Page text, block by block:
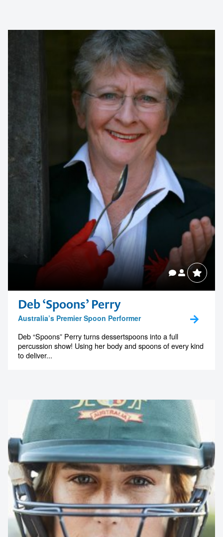
Deb ‘Spoons’ Perry
Australia’s Premier Spoon Performer
Deb “Spoons” Perry turns dessertspoons into a full
percussion show! Using her body and spoons of every kind
to deliver...
Contact us to make
your next event
memorable
1300 791 651